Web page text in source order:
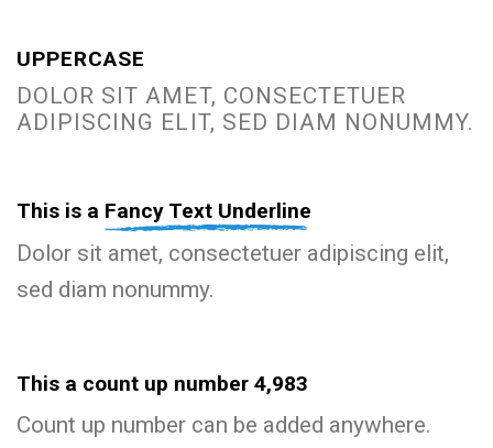
UPPERCASE
DOLOR SIT AMET, CONSECTETUER
ADIPISCING ELIT, SED DIAM NONUMMY.
This is a Fancy Text Underline
Dolor sit amet, consectetuer adipiscing elit,
sed diam nonummy.
This a count up number 4,997
Count up number can be added anywhere.